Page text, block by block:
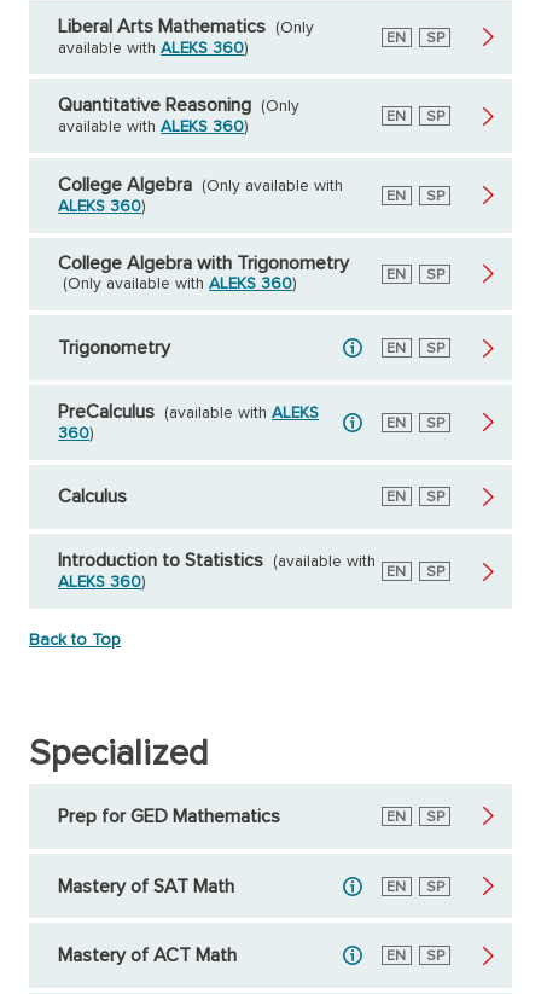
Liberal Arts Mathematics
(Only
available withALEKS 360)
English
EN Spanish
SP
Quantitative Reasoning
(Only
available withALEKS 360)
English
EN Spanish
SP
College Algebra
(Only available with
ALEKS 360)
English
EN Spanish
SP
College Algebra with Trigonometry
(Only available withALEKS 360)
English
EN Spanish
SP
Trigonometry English
EN Spanish
SP
PreCalculus (available withALEKS
360)
English
EN Spanish
SP
Calculus English
EN Spanish
SP
Introduction to Statistics
(available with
ALEKS 360)
English
EN Spanish
SP
Back to Top
Specialized
Prep for GED Mathematics English
EN Spanish
SP
Mastery of SAT Math English
EN Spanish
SP
Mastery of ACT Math English
EN Spanish
SP